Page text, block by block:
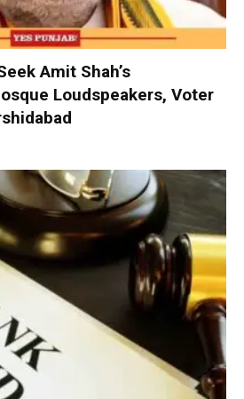
Amit Shah’s
Loudspeakers, Voter